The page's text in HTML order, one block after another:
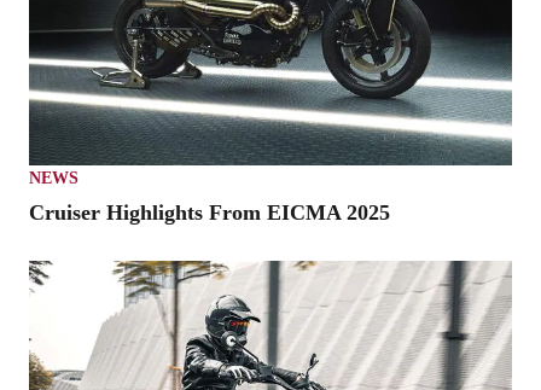
NEWS
Cruiser Highlights From EICMA 2025